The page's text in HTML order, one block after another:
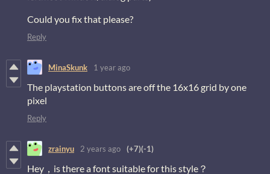
Could you fix that please?
Reply
MinaSkunk 1 year ago
The playstation buttons are off the 16x16 grid by one
pixel
Reply
zrainyu 2 years ago (+7)(-1)
Hey，is there a font suitable for this style？